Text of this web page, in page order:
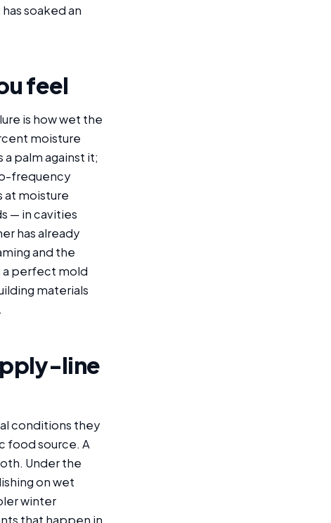
soaked an
feel
is how wet the
moisture
palm against it;
frequency
at moisture
— in cavities
has already
and the
a perfect mold
materials
line
conditions they
food source. A
Under the
on wet
winter